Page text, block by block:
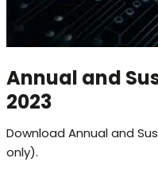
Annual and
2023
Download Annual and
only).